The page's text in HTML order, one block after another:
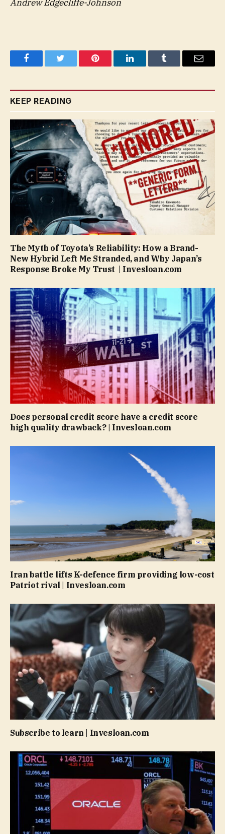
Andrew Edgecliffe-Johnson
FacebookTwitter Pinterest LinkedInTumblr Email
KEEP READING
The Myth of Toyota’s Reliability: How a Brand-
New Hybrid Left Me Stranded, and Why Japan’s
Response Broke My Trust | Invesloan.com
Does personal credit score have a credit score
high quality drawback? | Invesloan.com
Iran battle lifts K-defence firm providing low-cost
Patriot rival | Invesloan.com
Subscribe to learn | Invesloan.com